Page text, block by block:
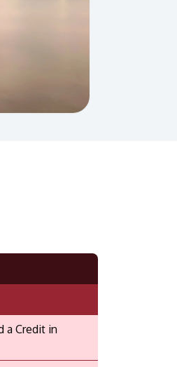
a Credit in